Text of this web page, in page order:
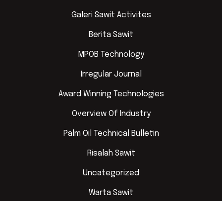
Galeri Sawit Activites
Berita Sawit
MPOB Technology
Irregular Journal
Award Winning Technologies
Overview Of Industry
Palm Oil Technical Bulletin
Risalah Sawit
Uncategorized
Warta Sawit